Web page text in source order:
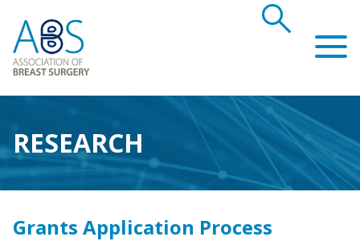
Association of Breast Surgerysearch
RESEARCH
Grants Application Process